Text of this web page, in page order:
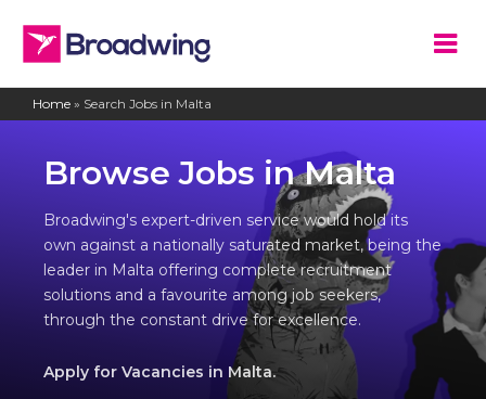
Home » Search Jobs in Malta
Browse Jobs in Malta
Broadwing's expert-driven service would hold its
own against a nationally saturated market, being the
leader in Malta offering complete recruitment
solutions and a favourite among job seekers,
through the constant drive for excellence.
Apply for Vacancies in Malta.